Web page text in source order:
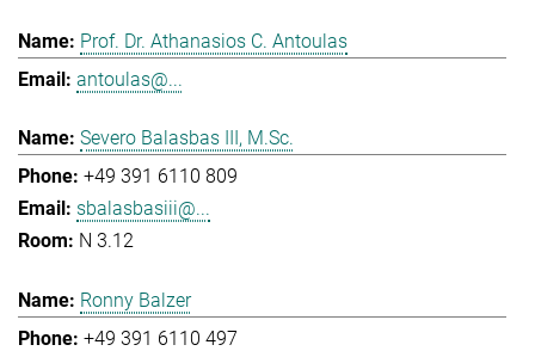
Prof. Dr. Athanasios C. Antoulas
antoulas@...
Severo Balasbas III, M.Sc.
+49 391 6110 809
sbalasbasiii@...
N 3.12
Ronny Balzer
+49 391 6110 497